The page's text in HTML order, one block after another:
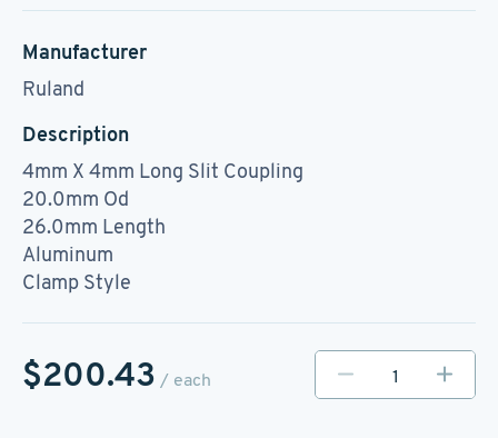
Manufacturer
Ruland
Description
4mm X 4mm Long Slit Coupling
20.0mm Od
26.0mm Length
Aluminum
Clamp Style
$200.43 / each